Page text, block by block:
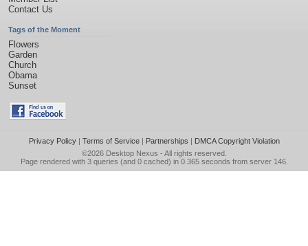
Contact Us
Tags of the Moment
Flowers
Garden
Church
Obama
Sunset
Privacy Policy| Terms of Service| Partnerships | DMCA Copyright Violation
©2026 Desktop Nexus - All rights reserved.
Page rendered with 3 queries (and 0 cached) in 0.365 seconds from server 146.